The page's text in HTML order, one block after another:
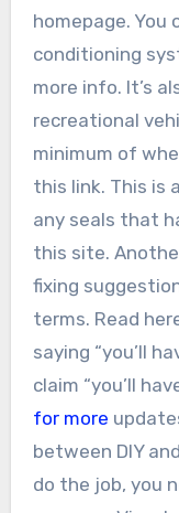
homepage. You
conditioning
more info. It’s
recreational
minimum of
this link. This is
any seals that
this site.
fixing
terms. Read
saying “you’ll
claim “you’ll
for more
between DIY
do the job, you